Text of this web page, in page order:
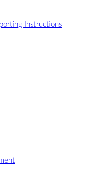
Instructions